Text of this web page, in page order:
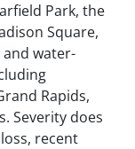
Park, the
Square,
water-
Rapids,
Severity does
recent